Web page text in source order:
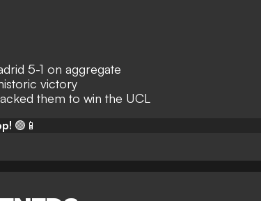
5-1 on aggregate
victory
them to win the UCL
🟢📱